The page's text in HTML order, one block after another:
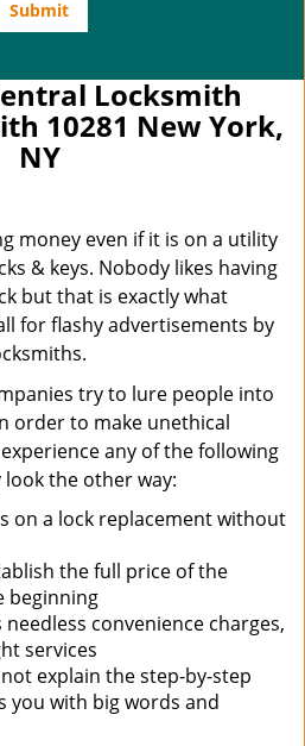
Locksmith
10281 New York,
NY
money even if it is on a utility
& keys. Nobody likes having
but that is exactly what
for flashy advertisements by
try to lure people into
order to make unethical
any of the following
the other way:
on a lock replacement without
the full price of the
beginning
convenience charges,
services
explain the step-by-step
you with big words and